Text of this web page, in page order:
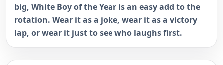
big, White Boy of the Year is an easy add to the
rotation. Wear it as a joke, wear it as a victory
lap, or wear it just to see who laughs first.